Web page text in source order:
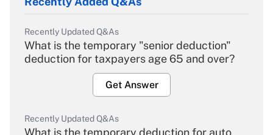
Recently Updated Q&As
What is the temporary "senior deduction"
deduction for taxpayers age 65 and over?
Get Answer
Recently Updated Q&As